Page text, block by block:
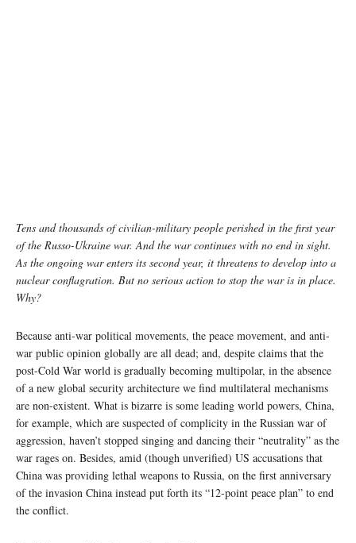
Tens and thousands of civilian-military people perished in the first year
of the Russo-Ukraine war. And the war continues with no end in sight.
As the ongoing war enters its second year, it threatens to develop into a
nuclear conflagration. But no serious action to stop the war is in place.
Why?
Because anti-war political movements, the peace movement, and anti-
war public opinion globally are all dead; and, despite claims that the
post-Cold War world is gradually becoming multipolar, in the absence
of a new global security architecture we find multilateral mechanisms
are non-existent. What is bizarre is some leading world powers, China,
for example, which are suspected of complicity in the Russian war of
aggression, haven’t stopped singing and dancing their “neutrality” as the
war rages on. Besides, amid (though unverified) US accusations that
China was providing lethal weapons to Russia, on the first anniversary
of the invasion China instead put forth its “12-point peace plan” to end
the conflict.